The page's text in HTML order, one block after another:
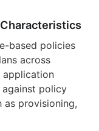
based policies
across
application
against policy
as provisioning,